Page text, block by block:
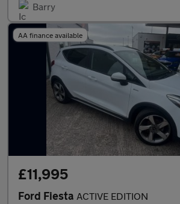
Barry
AA finance available
£11,995
Ford Fiesta ACTIVE EDITION